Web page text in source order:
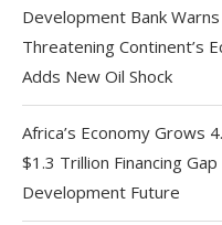
Development Bank
Threatening Continent’s
Adds New Oil Shock
Africa’s Economy Grows
$1.3 Trillion Financing
Development Future